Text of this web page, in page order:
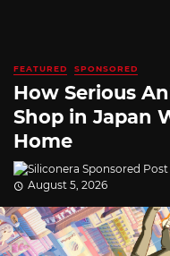
FEATURED SPONSORED
How Serious
Shop in Japan
Home
August 5, 2026